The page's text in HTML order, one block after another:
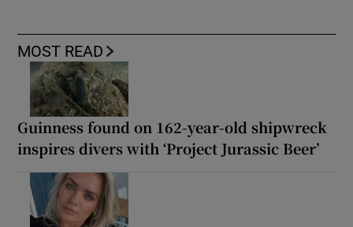
MOST READ
Guinness found on 162-year-old shipwreck
inspires divers with ‘Project Jurassic Beer’